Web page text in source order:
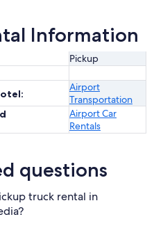
Information
Pickup
Airport
Transportation
Airport Car
Rentals
questions
truck rental in